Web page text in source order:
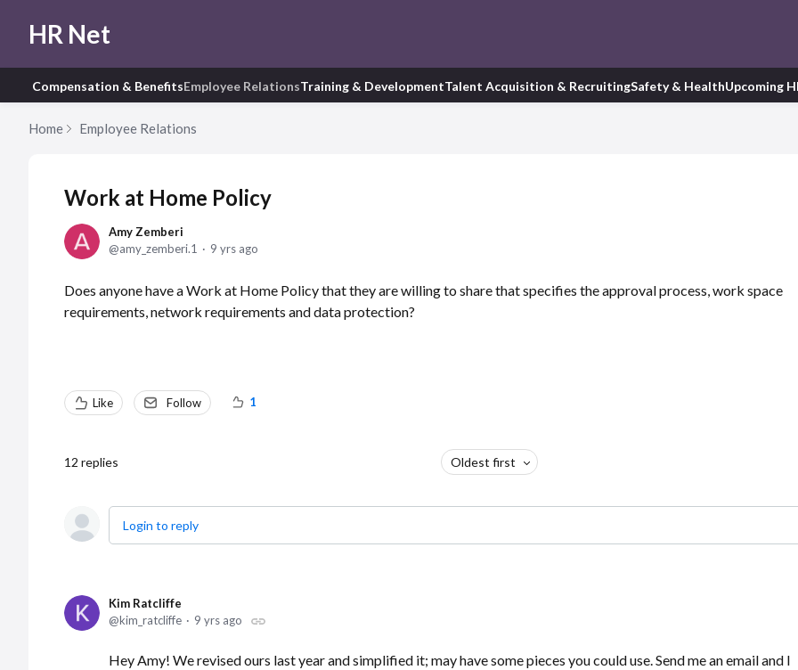
HR Net
Compensation & BenefitsEmployee RelationsTraining & DevelopmentTalent Acquisition & RecruitingSafety & HealthUpcoming
Home Employee Relations
Work at Home Policy
Amy Zemberi
amy_zemberi.1
9 yrs ago
Does anyone have a Work at Home Policy that they are willing to share that specifies the approval process, work space
requirements, network requirements and data protection?
Like Follow 1
12 replies Oldest first
Login to reply
Kim Ratcliffe
kim_ratcliffe
9 yrs ago
Hey Amy! We revised ours last year and simplified it; may have some pieces you could use. Send me an email and I